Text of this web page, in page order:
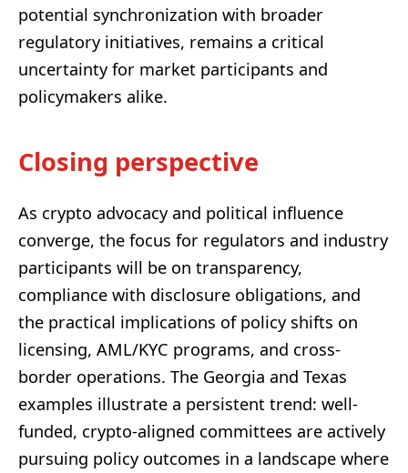
potential synchronization with broader
regulatory initiatives, remains a critical
uncertainty for market participants and
policymakers alike.
Closing perspective
As crypto advocacy and political influence
converge, the focus for regulators and industry
participants will be on transparency,
compliance with disclosure obligations, and
the practical implications of policy shifts on
licensing, AML/KYC programs, and cross-
border operations. The Georgia and Texas
examples illustrate a persistent trend: well-
funded, crypto-aligned committees are actively
pursuing policy outcomes in a landscape where